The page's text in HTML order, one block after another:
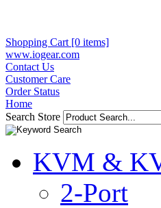
Shopping Cart [0 items]
www.iogear.com
Contact Us
Customer Care
Order Status
Home
Search Store
KVM &
2-Port